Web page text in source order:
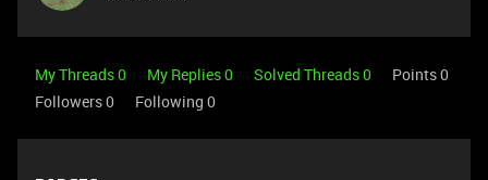
My Threads 0 My Replies 0 Solved Threads 0
Points 0
Followers0 Following 0